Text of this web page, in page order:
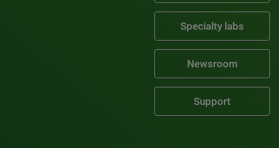
Specialty labs
Newsroom
Support